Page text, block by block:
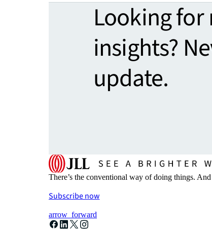
Looking for
insights?
update.
There’s the conventional way of doing things.
Subscribe now
arrow_forward